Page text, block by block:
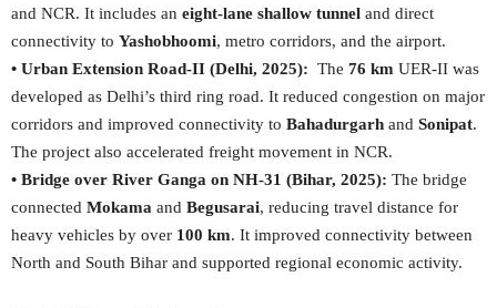
and NCR. It includes an eight-lane shallow tunnel and direct
connectivity to Yashobhoomi, metro corridors, and the airport.
• Urban Extension Road-II (Delhi, 2025): The 76 km UER-II was
developed as Delhi’s third ring road. It reduced congestion on major
corridors and improved connectivity to Bahadurgarh and Sonipat.
The project also accelerated freight movement in NCR.
• Bridge over River Ganga on NH-31 (Bihar, 2025): The bridge
connected Mokama and Begusarai, reducing travel distance for
heavy vehicles by over 100 km. It improved connectivity between
North and South Bihar and supported regional economic activity.